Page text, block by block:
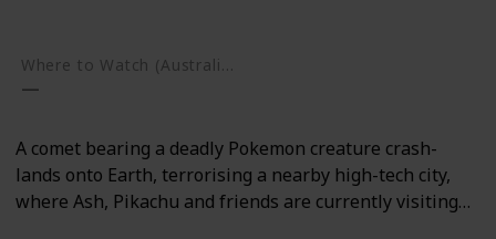
A comet bearing a deadly Pokemon creature crash-
lands onto Earth, terrorising a nearby high-tech city,
where Ash, Pikachu and friends are currently visiting…